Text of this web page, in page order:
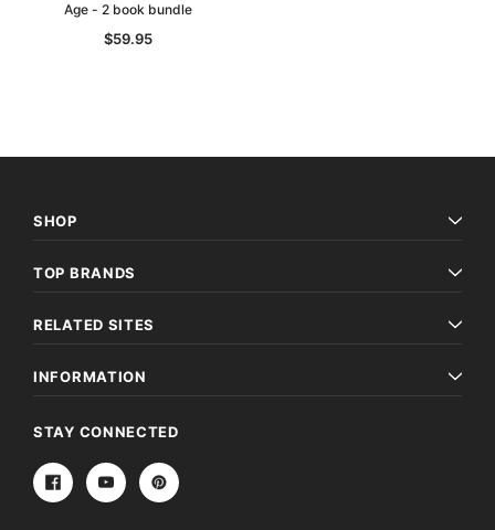
Age - 2 book bundle
$59.95
SHOP
TOP BRANDS
RELATED SITES
INFORMATION
STAY CONNECTED